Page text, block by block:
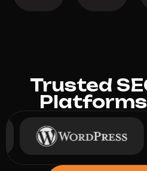
Trusted
Platforms